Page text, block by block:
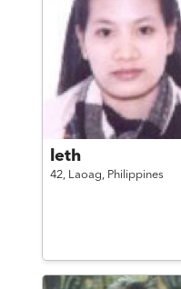
leth
42, Laoag, Philippines